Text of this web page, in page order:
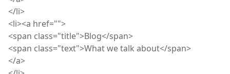
</li>
<li><a href="">
<span class="title">Blog</span>
<span class="text">What we talk about</span>
</a>